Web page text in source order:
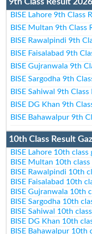
9th Class Result
BISE Lahore 9th Class
BISE Multan 9th Class
BISE Rawalpindi 9th
BISE Faisalabad 9th
BISE Gujranwala 9th
BISE Sargodha 9th
BISE Sahiwal 9th
BISE DG Khan 9th
BISE Bahawalpur 9th
10th Class Result
BISE Lahore 10th class
BISE Multan 10th
BISE Rawalpindi 10th
BISE Faisalabad 10th
BISE Gujranwala 10th
BISE Sargodha 10th
BISE Sahiwal 10th
BISE DG Khan 10th
BISE Bahawalpur 10th